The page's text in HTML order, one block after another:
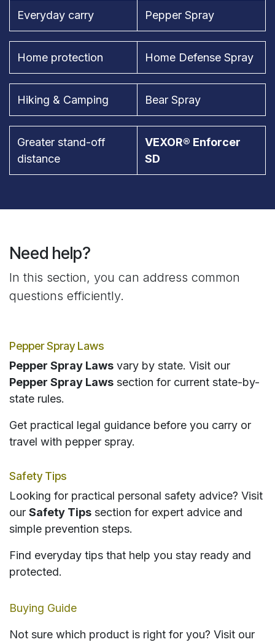
Everyday carry Pepper Spray
Home protection Home Defense Spray
Hiking & Camping Bear Spray
Greater stand-off
distance
VEXOR® Enforcer
SD
Need help?
In this section, you can address common
questions efficiently.
Pepper Spray Laws
Pepper Spray Laws vary by state. Visit our
Pepper Spray Laws section for current state-by-
state rules.
Get practical legal guidance before you carry or
travel with pepper spray.
Safety Tips
Looking for practical personal safety advice? Visit
our Safety Tips section for expert advice and
simple prevention steps.
Find everyday tips that help you stay ready and
protected.
Buying Guide
Not sure which product is right for you? Visit our